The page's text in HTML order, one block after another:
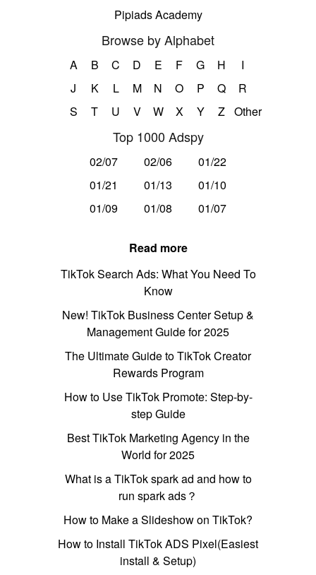
Pipiads Academy
Browse by Alphabet
A B C D E F G H
I
J
K L M N O P Q
R
S
T U V W X Y Z Other
Top 1000 Adspy
02/07 02/06
01/22
01/21
01/13
01/10
01/09
01/08 01/07
Read more
TikTok Search Ads: What You Need To
Know
New! TikTok Business Center Setup &
Management Guide for 2025
The Ultimate Guide to TikTok Creator
Rewards Program
How to Use TikTok Promote: Step-by-
step Guide
Best TikTok Marketing Agency in the
World for 2025
What is a TikTok spark ad and how to
run spark ads？
How to Make a Slideshow on TikTok?
How to Install TikTok ADS Pixel(Easiest
install & Setup)